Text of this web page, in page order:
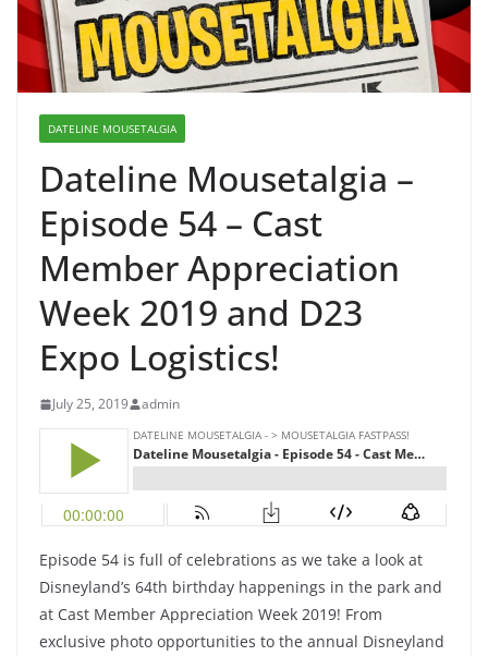
DATELINE MOUSETALGIA
Dateline Mousetalgia –
Episode 54 – Cast
Member Appreciation
Week 2019 and D23
Expo Logistics!
July 25, 2019 admin
Episode 54 is full of celebrations as we take a look at
Disneyland’s 64th birthday happenings in the park and
at Cast Member Appreciation Week 2019! From
exclusive photo opportunities to the annual Disneyland